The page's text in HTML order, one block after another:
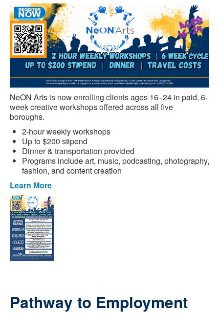
NeON Arts is now enrolling clients ages 16–24 in paid, 6-
week creative workshops offered across all five
boroughs.
2-hour weekly workshops
Up to $200 stipend
Dinner & transportation provided
Programs include art, music, podcasting, photography,
fashion, and content creation
Learn More
Pathway to Employment